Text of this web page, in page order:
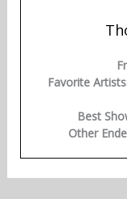
Favorite
Best
Other